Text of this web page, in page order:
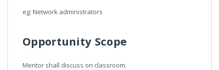
eg: Network administrators
Opportunity Scope
Mentor shall discuss on classroom.